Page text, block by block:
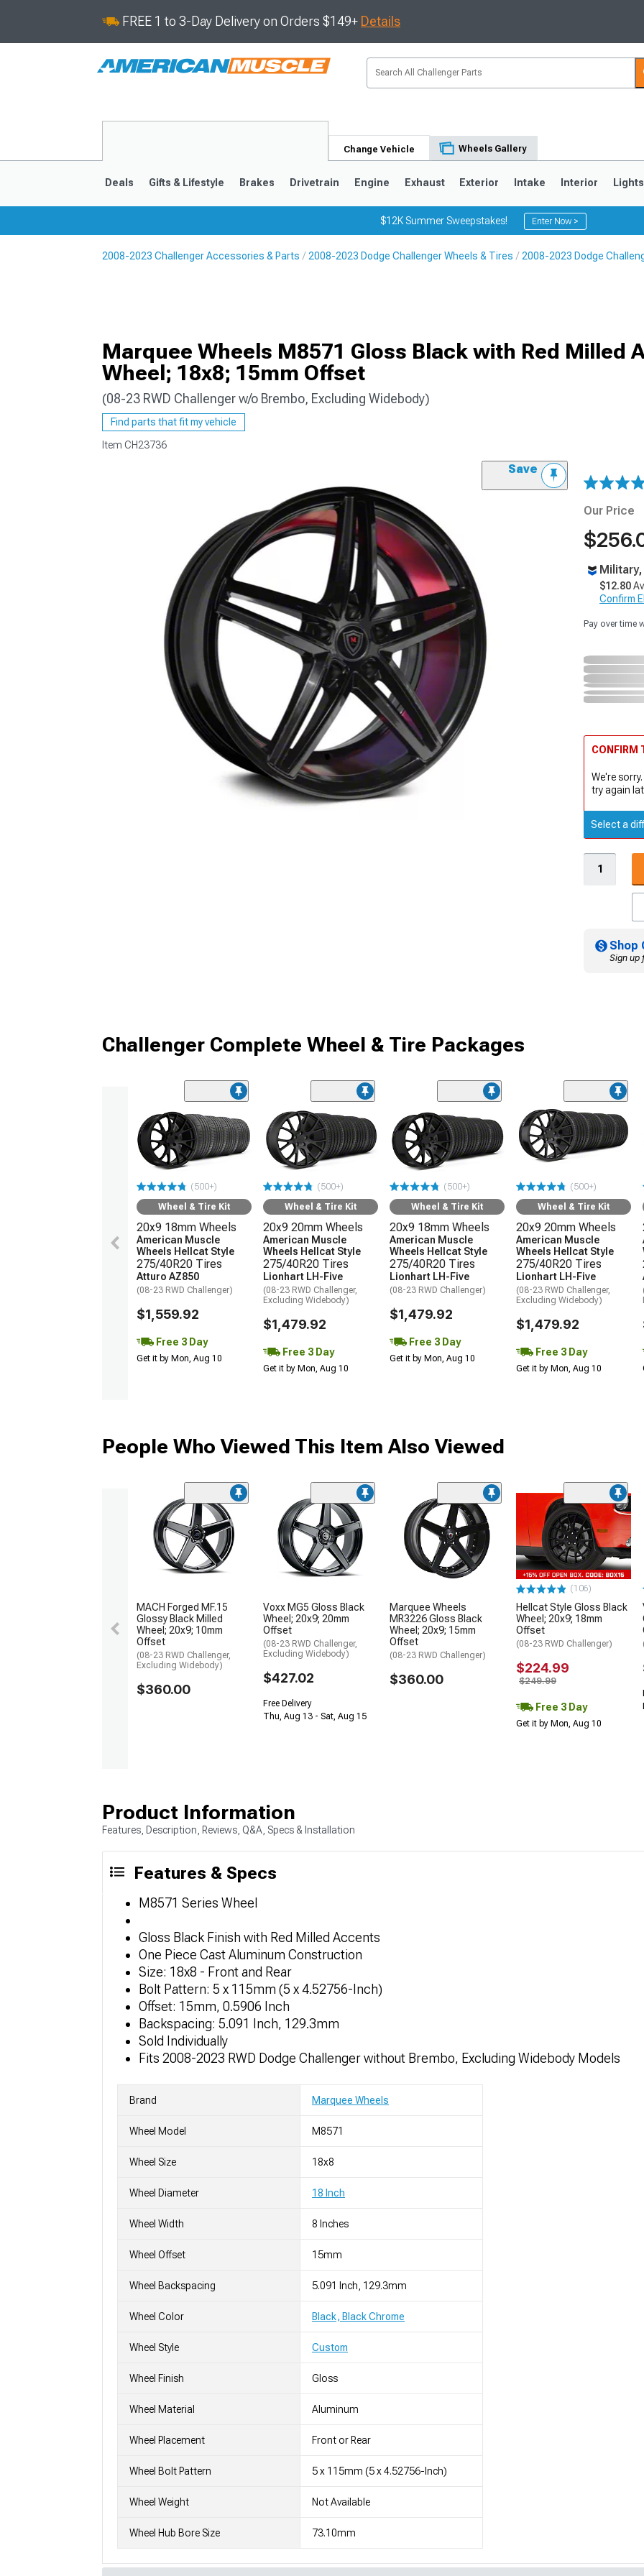
FREE 1 to 3-Day Delivery on Orders $149+ Details
Change Vehicle Wheels Gallery
Deals Gifts & Lifestyle Brakes Drivetrain Engine Exhaust Exterior Intake Interior Lights
$12K Summer Sweepstakes! Enter Now >
2008-2023 Challenger Accessories & Parts 2008-2023 Dodge Challenger Wheels & Tires 2008-2023 Dodge
Marquee Wheels M8571 Gloss Black with Red Milled
Wheel; 18x8; 15mm Offset
(08-23 RWD Challenger w/o Brembo, Excluding Widebody)
Find parts that fit my vehicle
Item CH23736
Save
Our Price
$12.80
Confirm
Pay over time
CONFIRM
We're
try again
Select a
Shop
Sign up
Challenger Complete Wheel & Tire Packages
(500+)
Wheel & Tire Kit
20x9 18mm Wheels
American Muscle
Wheels Hellcat Style
275/40R20 Tires
Atturo AZ850
(08-23 RWD Challenger)
$1,559.92
Free 3 Day
Get it by Mon, Aug 10
(500+)
Wheel & Tire Kit
20x9 20mm Wheels
American Muscle
Wheels Hellcat Style
275/40R20 Tires
Lionhart LH-Five
(08-23 RWD Challenger,
Excluding Widebody)
$1,479.92
Free 3 Day
Get it by Mon, Aug 10
(500+)
Wheel & Tire Kit
20x9 18mm Wheels
American Muscle
Wheels Hellcat Style
275/40R20 Tires
Lionhart LH-Five
(08-23 RWD Challenger)
$1,479.92
Free 3 Day
Get it by Mon, Aug 10
(500+)
Wheel & Tire Kit
20x9 20mm Wheels
American Muscle
Wheels Hellcat Style
275/40R20 Tires
Lionhart LH-Five
(08-23 RWD Challenger,
Excluding Widebody)
$1,479.92
Free 3 Day
Get it by Mon, Aug 10
People Who Viewed This Item Also Viewed
MACH Forged MF.15
Glossy Black Milled
Wheel; 20x9; 10mm
Offset
(08-23 RWD Challenger,
Excluding Widebody)
$360.00
Voxx MG5 Gloss Black
Wheel; 20x9; 20mm
Offset
(08-23 RWD Challenger,
Excluding Widebody)
$427.02
Free Delivery
Thu, Aug 13 - Sat, Aug 15
Marquee Wheels
MR3226 Gloss Black
Wheel; 20x9; 15mm
Offset
(08-23 RWD Challenger)
$360.00
(106)
Hellcat Style Gloss Black
Wheel; 20x9; 18mm
Offset
(08-23 RWD Challenger)
$224.99
$249.99
Free 3 Day
Get it by Mon, Aug 10
Product Information
Features, Description, Reviews, Q&A, Specs & Installation
Features & Specs
M8571 Series Wheel
Gloss Black Finish with Red Milled Accents
One Piece Cast Aluminum Construction
Size: 18x8 - Front and Rear
Bolt Pattern: 5 x 115mm (5 x 4.52756-Inch)
Offset: 15mm, 0.5906 Inch
Backspacing: 5.091 Inch, 129.3mm
Sold Individually
Fits 2008-2023 RWD Dodge Challenger without Brembo, Excluding Widebody Models
Brand Marquee Wheels
Wheel Model M8571
Wheel Size 18x8
Wheel Diameter 18 Inch
Wheel Width 8 Inches
Wheel Offset 15mm
Wheel Backspacing 5.091 Inch, 129.3mm
Wheel Color Black, Black Chrome
Wheel Style Custom
Wheel Finish Gloss
Wheel Material Aluminum
Wheel Placement Front or Rear
Wheel Bolt Pattern 5 x 115mm (5 x 4.52756-Inch)
Wheel Weight Not Available
Wheel Hub Bore Size 73.10mm